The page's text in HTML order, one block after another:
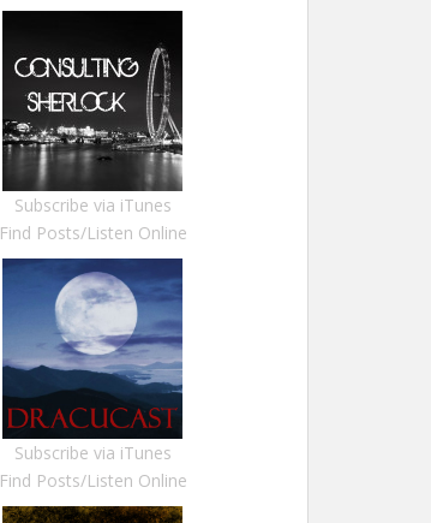
Subscribe via iTunes
Find Posts/Listen Online
Subscribe via iTunes
Find Posts/Listen Online